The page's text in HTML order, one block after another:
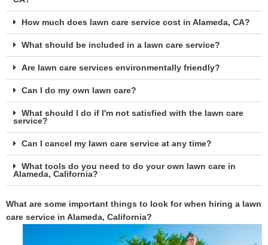
How much does lawn care service cost in Alameda, CA?
What should be included in a lawn care service?
Are lawn care services environmentally friendly?
Can I do my own lawn care?
What should I do if I'm not satisfied with the lawn care
service?
Can I cancel my lawn care service at any time?
What tools do you need to do your own lawn care in
Alameda, California?
What are some important things to look for when hiring a lawn
care service in Alameda, California?